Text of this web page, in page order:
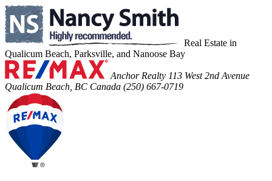
Real Estate in
Qualicum Beach, Parksville, and Nanoose Bay
Anchor Realty 113 West 2nd Avenue
Qualicum Beach, BC Canada (250) 667-0719